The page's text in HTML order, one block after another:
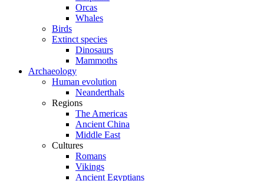
Orcas
Whales
Birds
Extinct species
Dinosaurs
Mammoths
Archaeology
Human evolution
Neanderthals
Regions
The Americas
Ancient China
Middle East
Cultures
Romans
Vikings
Ancient Egyptians